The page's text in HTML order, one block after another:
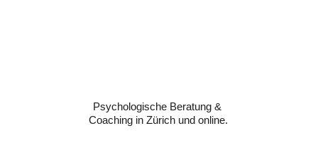
Psychologische Beratung &
Coaching in Zürich und online.